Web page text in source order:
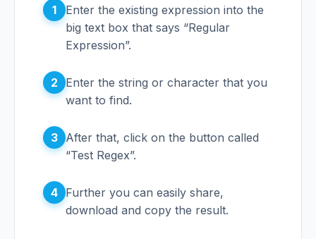
1
Enter the existing expression into the
big text box that says “Regular
Expression”.
2
Enter the string or character that you
want to find.
3 After that, click on the button called
“Test Regex”.
4 Further you can easily share,
download and copy the result.